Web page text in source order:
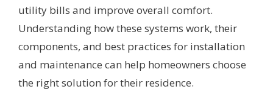
utility bills and improve overall comfort.
Understanding how these systems work, their
components, and best practices for installation
and maintenance can help homeowners choose
the right solution for their residence.